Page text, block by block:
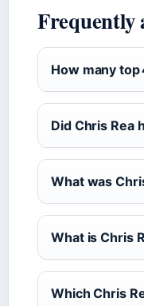
Frequently
How many top
Did Chris Rea
What was
What is Chris
Which Chris